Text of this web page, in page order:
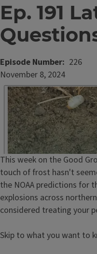
Ep. 191
Episode Number 226
Date
Published
November 8, 2024
Embed
HTML
Episode
Show
Notes
/
Description
This week on the Good
touch of frost hasn't
the NOAA predictions for
explosions across
considered treating your
Skip to what you want to